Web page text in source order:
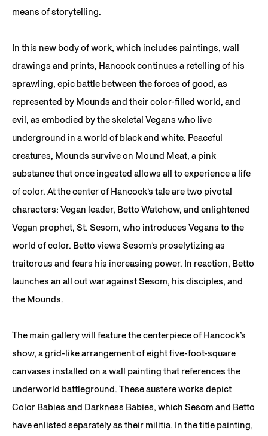
means of storytelling.
In this new body of work, which includes paintings, wall
drawings and prints, Hancock continues a retelling of his
sprawling, epic battle between the forces of good, as
represented by Mounds and their color-filled world, and
evil, as embodied by the skeletal Vegans who live
underground in a world of black and white. Peaceful
creatures, Mounds survive on Mound Meat, a pink
substance that once ingested allows all to experience a life
of color. At the center of Hancock’s tale are two pivotal
characters: Vegan leader, Betto Watchow, and enlightened
Vegan prophet, St. Sesom, who introduces Vegans to the
world of color. Betto views Sesom’s proselytizing as
traitorous and fears his increasing power. In reaction, Betto
launches an all out war against Sesom, his disciples, and
the Mounds.
The main gallery will feature the centerpiece of Hancock’s
show, a grid-like arrangement of eight five-foot-square
canvases installed on a wall painting that references the
underworld battleground. These austere works depict
Color Babies and Darkness Babies, which Sesom and Betto
have enlisted separately as their militia. In the title painting,